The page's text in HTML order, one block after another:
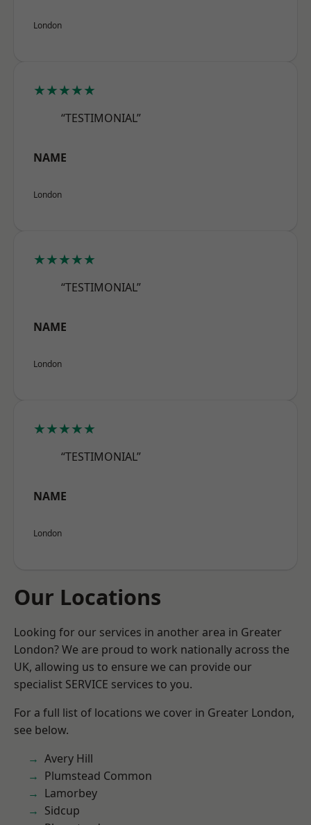
London
★★★★★
“TESTIMONIAL”
NAME
London
★★★★★
“TESTIMONIAL”
NAME
London
★★★★★
“TESTIMONIAL”
NAME
London
Our Locations
Looking for our services in another area in Greater
London? We are proud to work nationally across the
UK, allowing us to ensure we can provide our
specialist SERVICE services to you.
For a full list of locations we cover in Greater London,
see below.
Avery Hill
Plumstead Common
Lamorbey
Sidcup